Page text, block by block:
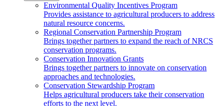
Environmental Quality Incentives Program
Provides assistance to agricultural producers to address
natural resource concerns.
Regional Conservation Partnership Program
Brings together partners to expand the reach of NRCS
conservation programs.
Conservation Innovation Grants
Brings together partners to innovate on conservation
approaches and technologies.
Conservation Stewardship Program
Helps agricultural producers take their conservation
efforts to the next level.